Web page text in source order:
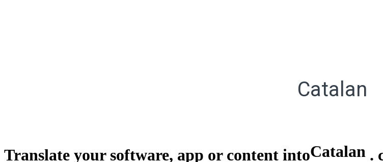
Catalan
Translate your software, app or content intoCatalan .